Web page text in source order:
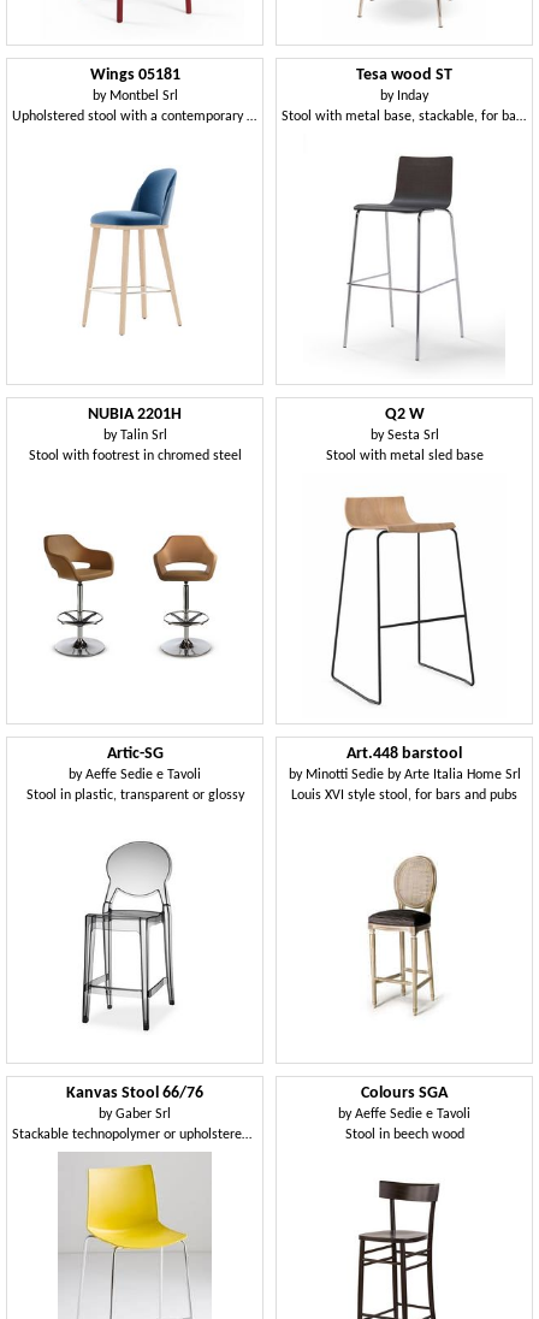
Wings 05181
by Montbel Srl
Upholstered stool with a contemporary design
Tesa wood ST
by Inday
Stool with metal base, stackable, for bar and kitchen
NUBIA 2201H
byTalin Srl
Stool with footrest in chromed steel
Q2 W
bySesta Srl
Stool with metal sled base
Artic-SG
byAeffe Sedie e Tavoli
Stool in plastic, transparent or glossy
Art.448 barstool
by Minotti Sedie by Arte Italia Home Srl
Louis XVI style stool, for bars and pubs
Kanvas Stool 66/76
byGaber Srl
Stackable technopolymer or upholstered stool, available in two heights
Colours SGA
byAeffe Sedie e Tavoli
Stool in beech wood